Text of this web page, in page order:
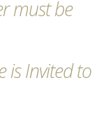
must be
is Invited to